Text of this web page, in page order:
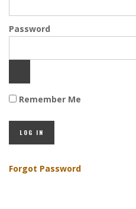
Password
Remember Me
Forgot Password